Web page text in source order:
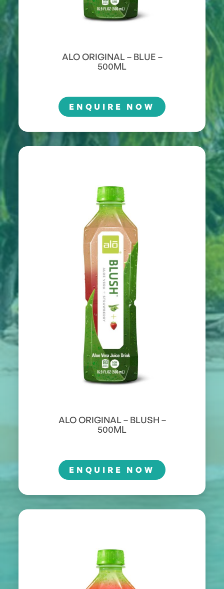
ALO ORIGINAL – BLUE –
500ML
ENQUIRE NOW
ALO ORIGINAL – BLUSH –
500ML
ENQUIRE NOW